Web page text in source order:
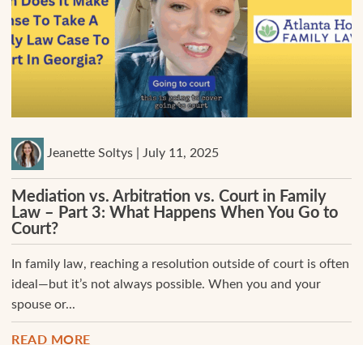
Jeanette Soltys | July 11, 2025
Mediation vs. Arbitration vs. Court in Family
Law – Part 3: What Happens When You Go to
Court?
In family law, reaching a resolution outside of court is often
ideal—but it’s not always possible. When you and your
spouse or...
READ MORE